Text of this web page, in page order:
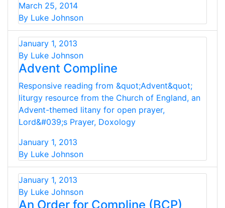
March 25, 2014
By Luke Johnson
January 1, 2013
By Luke Johnson
Advent Compline
Responsive reading from &quot;Advent&quot;
liturgy resource from the Church of England, an
Advent-themed litany for open prayer,
Lord&#039;s Prayer, Doxology
January 1, 2013
By Luke Johnson
January 1, 2013
By Luke Johnson
An Order for Compline (BCP)